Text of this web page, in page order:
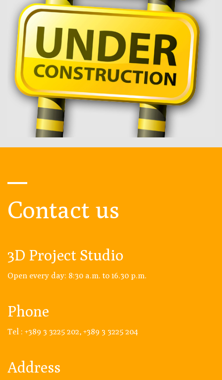
Contact us
3D Project Studio
Open every day: 8:30 a.m. to 16.30 p.m.
Phone
Tel : +389 3 3225 202, +389 3 3225 204
Address